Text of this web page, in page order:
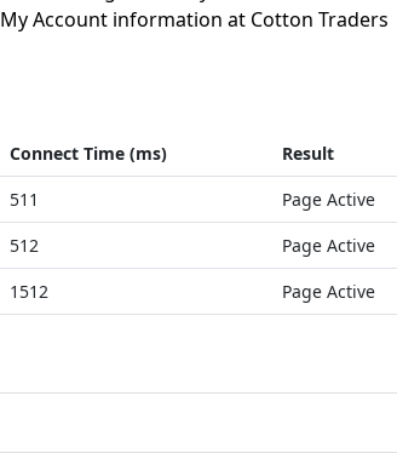
My Account information at Cotton Traders
Connect Time (ms)
Result
511
Page Active
512
Page Active
1512 Page Active